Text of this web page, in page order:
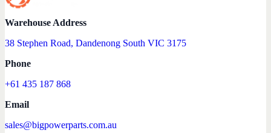
Warehouse Address
38 Stephen Road, Dandenong South VIC 3175
Phone
+61 435 187 868
Email
sales@bigpowerparts.com.au